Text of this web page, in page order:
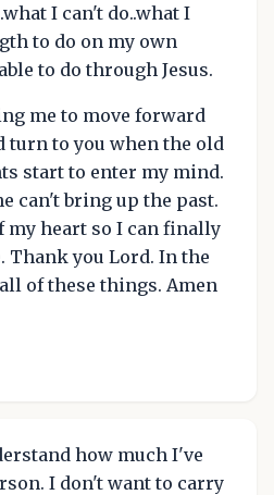
I can't do..what I
to do on my own
to do through Jesus.
me to move forward
turn to you when the old
start to enter my mind.
can't bring up the past.
my heart so I can finally
Thank you Lord. In the
of these things. Amen
how much I've
I don't want to carry